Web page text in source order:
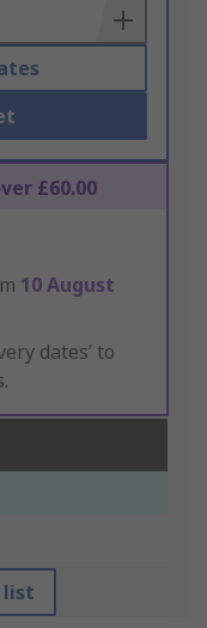
£60.00
10 August
dates’ to
list